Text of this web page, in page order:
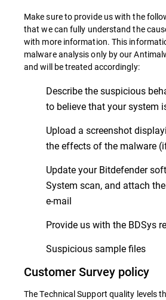
Make sure to provide us with the
that we can fully understand the
with more information. This
malware analysis only by our
and will be treated accordingly:
Describe the suspicious
to believe that your system
Upload a screenshot
the effects of the malware
Update your Bitdefender
System scan, and attach
e-mail
Provide us with the BDSys
Suspicious sample files
Customer Survey policy
The Technical Support quality levels